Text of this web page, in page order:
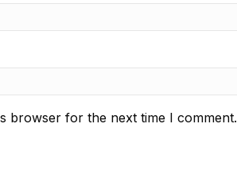
browser for the next time I comment.